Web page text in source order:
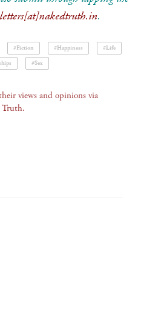
letters[at]nakedtruth.in.
#Fiction #Happiness
#Life
#Sex
views and opinions via